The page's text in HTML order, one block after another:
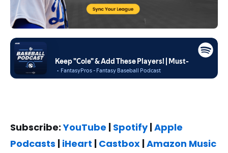
Subscribe:YouTube Spotify| Apple
Podcasts iHeart Castbox Amazon Music